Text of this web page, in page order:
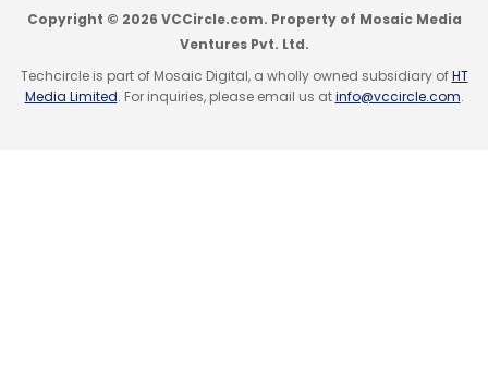
Copyright © 2026 VCCircle.com. Property of Mosaic Media
Ventures Pvt. Ltd.
Techcircle is part of Mosaic Digital, a wholly owned subsidiary ofHT
Media Limited. For inquiries, please email us atinfo@vccircle.com.